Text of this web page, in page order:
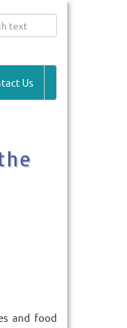
Us
and food